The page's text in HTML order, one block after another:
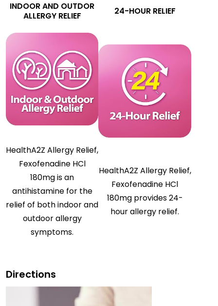
INDOOR AND OUTDOR
ALLERGY RELIEF
24-HOUR RELIEF
HealthA2Z Allergy Relief,
Fexofenadine HCl
180mg is an
antihistamine for the
relief of both indoor and
outdoor allergy
symptoms.
HealthA2Z Allergy Relief,
Fexofenadine HCl
180mg provides 24-
hour allergy relief.
Directions